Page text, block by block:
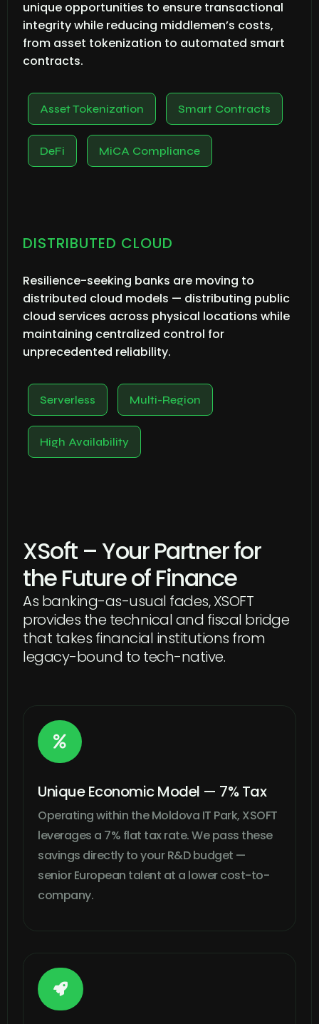
unique opportunities to ensure transactional
integrity while reducing middlemen’s costs,
from asset tokenization to automated smart
contracts.
Asset Tokenization Smart Contracts
DeFi MiCA Compliance
DISTRIBUTED CLOUD
Resilience-seeking banks are moving to
distributed cloud models — distributing public
cloud services across physical locations while
maintaining centralized control for
unprecedented reliability.
Serverless Multi-Region
High Availability
XSoft – Your Partner for
the Future of Finance
As banking-as-usual fades, XSOFT
provides the technical and fiscal bridge
that takes financial institutions from
legacy-bound to tech-native.

Unique Economic Model — 7% Tax
Operating within the Moldova IT Park, XSOFT
leverages a 7% flat tax rate. We pass these
savings directly to your R&D budget —
senior European talent at a lower cost-to-
company.
